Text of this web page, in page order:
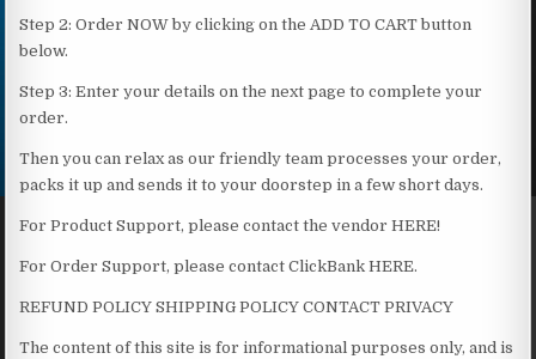
Step 2: Order NOW by clicking on the ADD TO CART button
below.
Step 3: Enter your details on the next page to complete your
order.
Then you can relax as our friendly team processes your order,
packs it up and sends it to your doorstep in a few short days.
For Product Support, please contact the vendor HERE!
For Order Support, please contact ClickBank HERE.
REFUND POLICY SHIPPING POLICY CONTACT PRIVACY
The content of this site is for informational purposes only, and is